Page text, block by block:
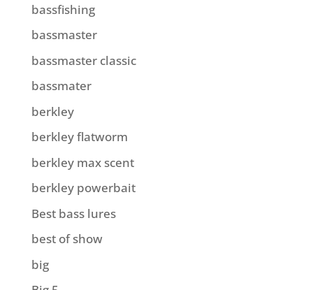
bassfishing
bassmaster
bassmaster classic
bassmater
berkley
berkley flatworm
berkley max scent
berkley powerbait
Best bass lures
best of show
big